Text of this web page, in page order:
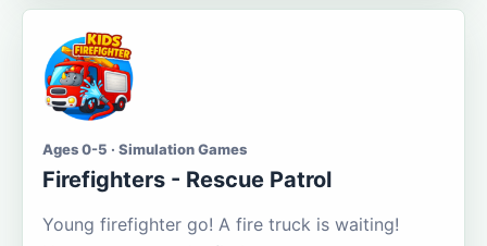
Ages 0-5 · Simulation Games
Firefighters - Rescue Patrol
Young firefighter go! A fire truck is waiting!